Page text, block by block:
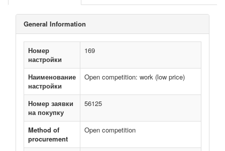
General Information
Номер
настройки
169
Наименование
настройки
Open competition: work (low price)
Номер заявки
на покупку
56125
Method of
procurement
Open competition